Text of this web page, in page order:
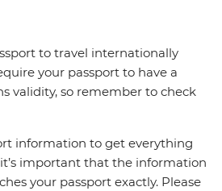
to travel internationally
your passport to have a
validity, so remember to check
information to get everything
important that the information
your passport exactly. Please